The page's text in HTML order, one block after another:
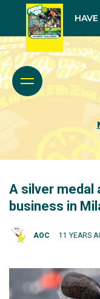
A silver medal
business in
AOC 11 YEARS